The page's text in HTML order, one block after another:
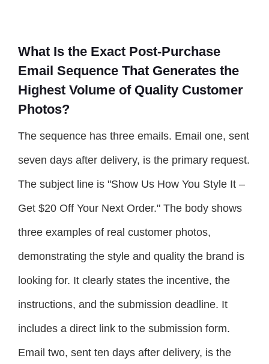
What Is the Exact Post-Purchase
Email Sequence That Generates the
Highest Volume of Quality Customer
Photos?
The sequence has three emails. Email one, sent
seven days after delivery, is the primary request.
The subject line is "Show Us How You Style It –
Get $20 Off Your Next Order." The body shows
three examples of real customer photos,
demonstrating the style and quality the brand is
looking for. It clearly states the incentive, the
instructions, and the submission deadline. It
includes a direct link to the submission form.
Email two, sent ten days after delivery, is the